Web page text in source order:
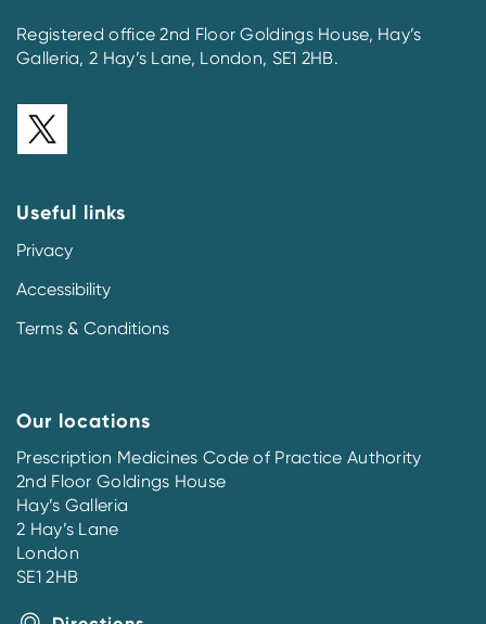
Registered office 2nd Floor Goldings House, Hay’s
Galleria, 2 Hay’s Lane, London, SE1 2HB.
Useful links
Privacy
Accessibility
Terms & Conditions
Our locations
Prescription Medicines Code of Practice Authority
2nd Floor Goldings House
Hay’s Galleria
2 Hay’s Lane
London
SE1 2HB